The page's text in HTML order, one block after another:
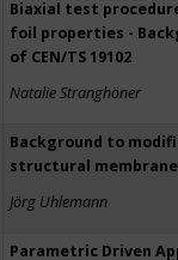
Biaxial test
foil properties -
of CEN/TS 19102
Natalie Stranghöner
Background to
structural
Jörg Uhlemann
Parametric Driven